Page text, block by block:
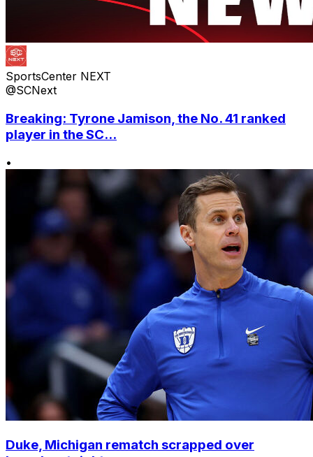
SportsCenter NEXT
@SCNext
Breaking: Tyrone Jamison, the No. 41 ranked
player in the SC...
•
Duke, Michigan rematch scrapped over